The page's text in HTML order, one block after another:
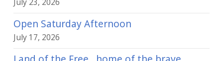
July 23, 2026
Open Saturday Afternoon
July 17, 2026